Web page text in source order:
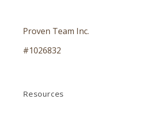
Proven Team Inc.
#1026832
Resources